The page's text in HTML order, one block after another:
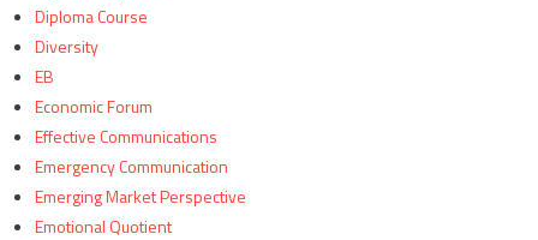
Diploma Course
Diversity
EB
Economic Forum
Effective Communications
Emergency Communication
Emerging Market Perspective
Emotional Quotient